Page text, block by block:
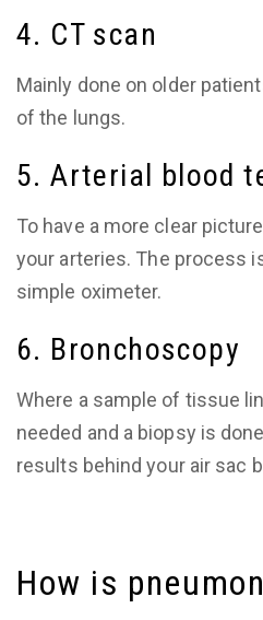
4. CT scan
Mainly done on older
of the lungs.
5. Arterial blood
To have a more clear
your arteries. The process
simple oximeter.
6. Bronchoscopy
Where a sample of tissue
needed and a biopsy is
results behind your air sac
How is